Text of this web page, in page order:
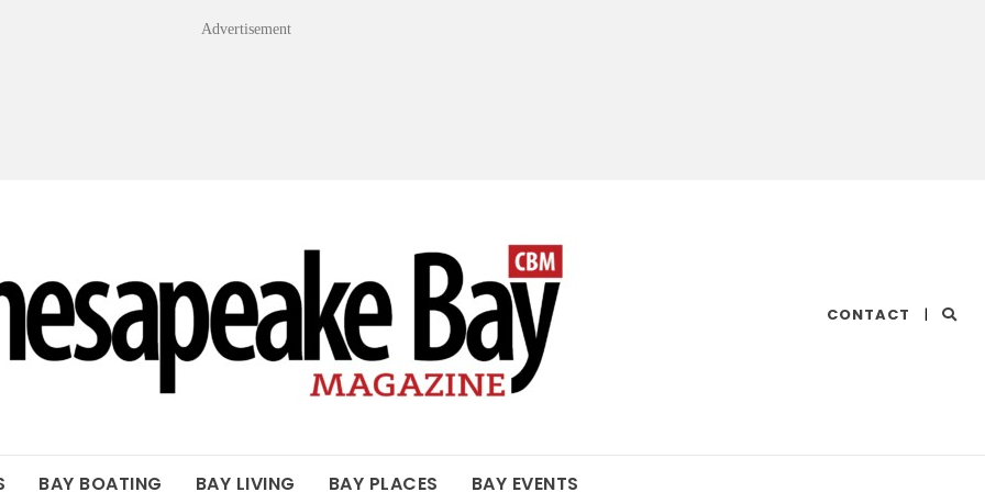
Advertisement
CONTACT |
BAY BOATING BAY LIVING BAY PLACES BAY EVENTS